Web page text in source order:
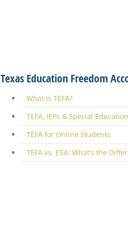
Texas Education Freedom
What Is TEFA?
TEFA, IEPs & Special Education
TEFA for Online Students
TEFA vs. ESA: What’s the